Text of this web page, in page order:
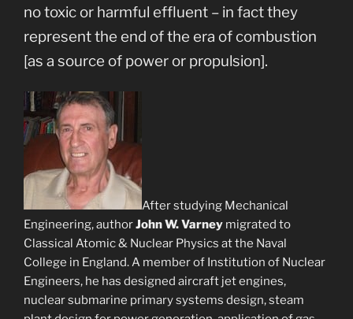
no toxic or harmful effluent – in fact they
represent the end of the era of combustion
[as a source of power or propulsion].
After studying Mechanical
Engineering, authorJohn W. Varney migrated to
Classical Atomic & Nuclear Physics at the Naval
College in England. A member of Institution of Nuclear
Engineers, he has designed aircraft jet engines,
nuclear submarine primary systems design, steam